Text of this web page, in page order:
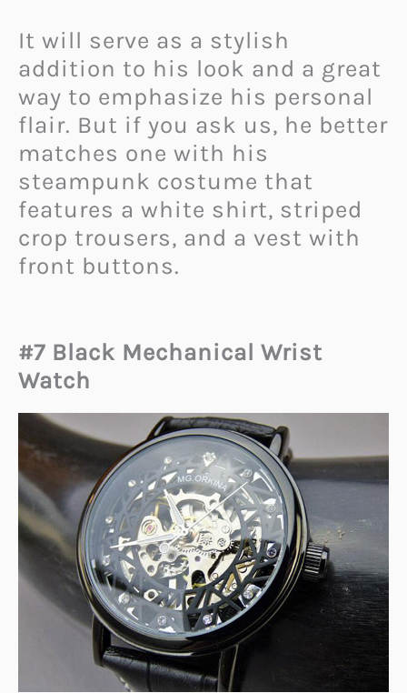
It will serve as a stylish
addition to his look and a great
way to emphasize his personal
flair. But if you ask us, he better
matches one with his
steampunk costume that
features a white shirt, striped
crop trousers, and a vest with
front buttons.
#7 Black Mechanical Wrist
Watch